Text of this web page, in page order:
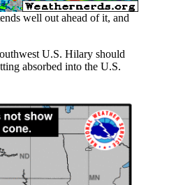
well out ahead of it, and
U.S. Hilary should
absorbed into the U.S.